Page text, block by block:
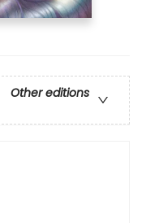
Other editions